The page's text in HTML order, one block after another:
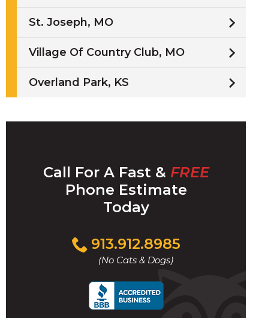
St. Joseph, MO
Village Of Country Club, MO
Overland Park, KS
Call For A Fast & FREE
Phone Estimate
Today
913.912.8985
(No Cats & Dogs)
Click
to
call